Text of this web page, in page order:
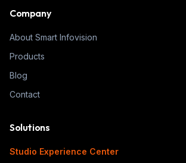
Company
About Smart Infovision
Products
Blog
Contact
Solutions
Studio Experience Center